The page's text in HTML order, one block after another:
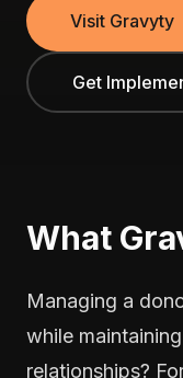
Visit Gravyty
Get
What
Managing a
while
relationships?